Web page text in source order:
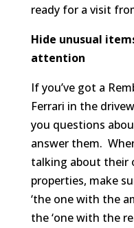
ready for a visit
Hide unusual
attention
If you’ve got a
Ferrari in the
you questions
answer them.
talking about their
properties, make
‘the one with the
the ‘one with the